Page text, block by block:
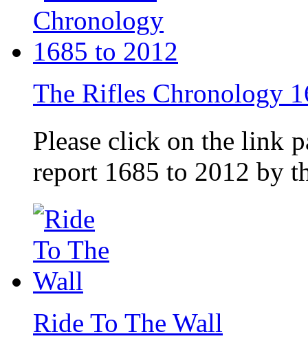
The Rifles Chronology
Please click on the link
report 1685 to 2012 by
Ride To The Wall